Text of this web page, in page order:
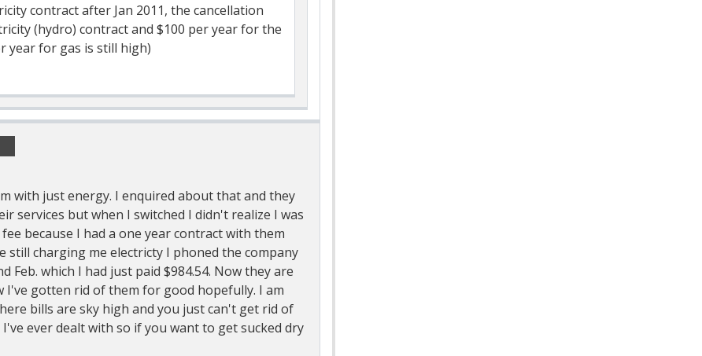
contract after Jan 2011, the cancellation
(hydro) contract and $100 per year for the
year for gas is still high)
with just energy. I enquired about that and they
services but when I switched I didn't realize I was
because I had a one year contract with them
still charging me electricty I phoned the company
Feb. which I had just paid $984.54. Now they are
I've gotten rid of them for good hopefully. I am
bills are sky high and you just can't get rid of
ever dealt with so if you want to get sucked dry